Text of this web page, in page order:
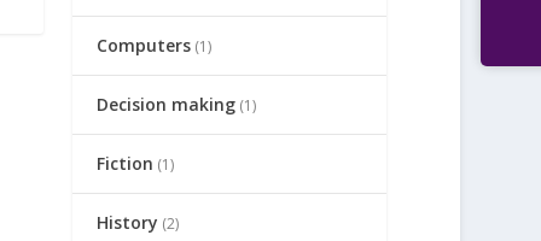
Computers (1)
Decision making (1)
Fiction (1)
History (2)